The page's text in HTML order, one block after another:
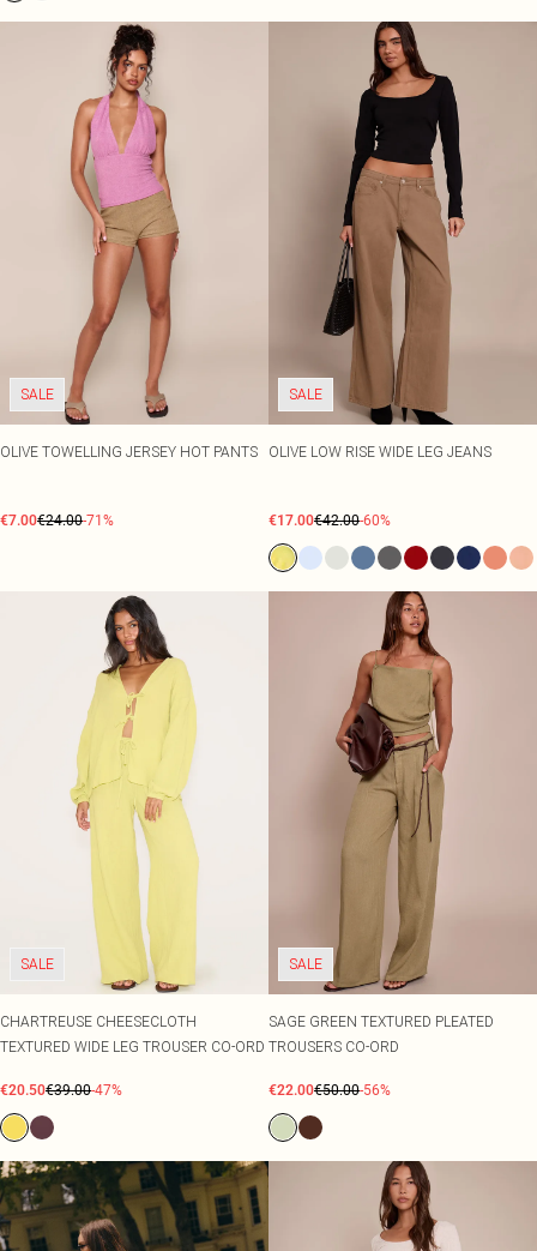
SALE
OLIVE TOWELLING JERSEY HOT PANTS
€7.00€24.00-71%
SALE
OLIVE LOW RISE WIDE LEG JEANS
€17.00€42.00-60%
SALE
CHARTREUSE CHEESECLOTH
TEXTURED WIDE LEG TROUSER CO-ORD
€20.50€39.00-47%
SALE
SAGE GREEN TEXTURED PLEATED
TROUSERS CO-ORD
€22.00€50.00-56%